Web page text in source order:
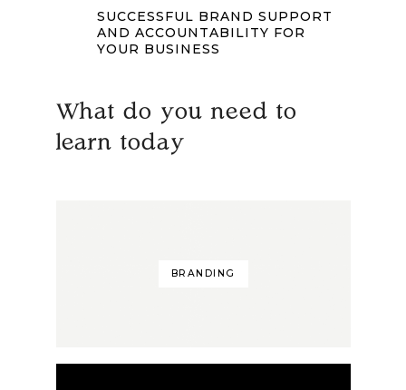
SUCCESSFUL BRAND SUPPORT
AND ACCOUNTABILITY FOR
YOUR BUSINESS
What do you need to
learn today
BRANDING